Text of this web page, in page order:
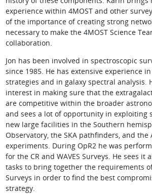
experience within 4MOST and other
of the importance of creating strong
necessary to make the 4MOST Science
collaboration.
Jon has been involved in spectroscopic
since 1985. He has extensive experience
strategies and in galaxy spectral analysis.
interest in making sure that the
are competitive within the broader
and sees a lot of opportunity in exploiting
new large facilities in the Southern
Observatory, the SKA pathfinders, and the
experiments. During OpR2 he was
for the CR and WAVES Surveys. He sees it
tasks to bring together the requirements
Surveys in order to find the best
strategy.